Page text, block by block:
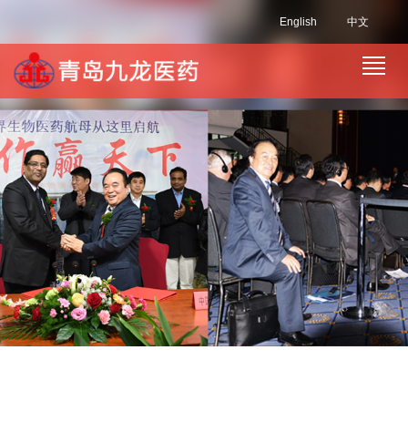
中文
English